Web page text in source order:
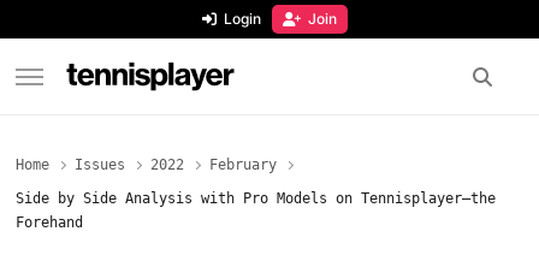
Login Join
Home Issues 2022
February
Side by Side Analysis with Pro Models on Tennisplayer–the
Forehand